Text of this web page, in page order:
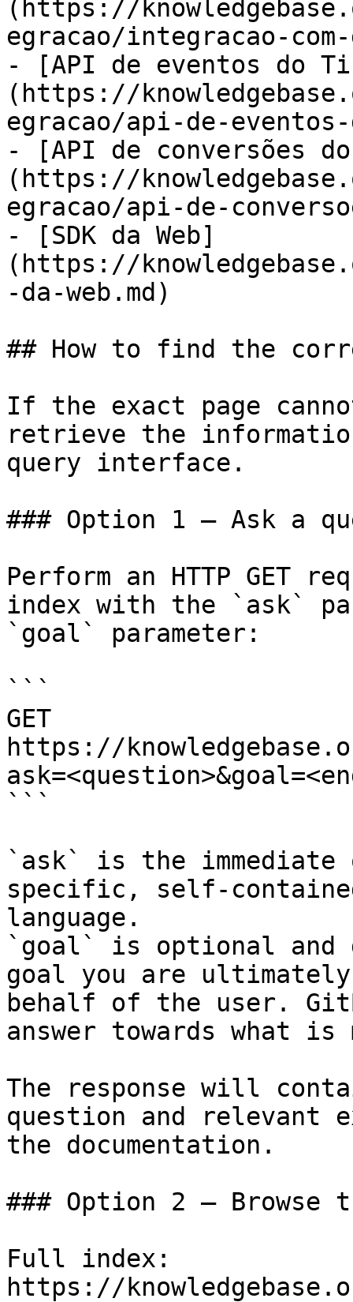
(https://
egracao/integracao-
- [API de eventos do
(https://
egracao/api-de-
- [API de conversões
(https://
egracao/api-de-
- [SDK da Web]
(https://
-da-web.md)
## How to find the
If the exact page
retrieve the
query interface.
### Option 1 — Ask a
Perform an HTTP GET
index with the `ask`
`goal` parameter:
```
GET
https://
```
`ask` is the
specific, self-
language.
`goal` is optional and
goal you are
behalf of the user.
answer towards what
The response will
question and relevant
the documentation.
### Option 2 — Browse
Full index:
https://